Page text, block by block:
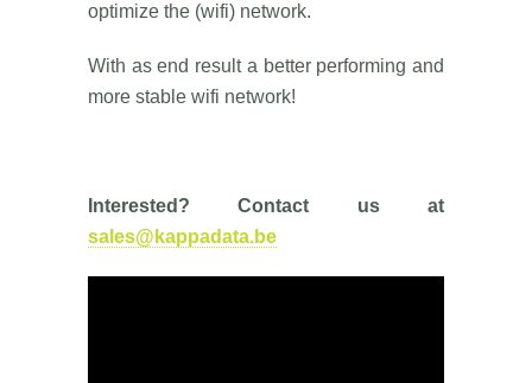
optimize the (wifi) network.
With as end result a better performing and
more stable wifi network!
Interested? Contact us at
sales@kappadata.be